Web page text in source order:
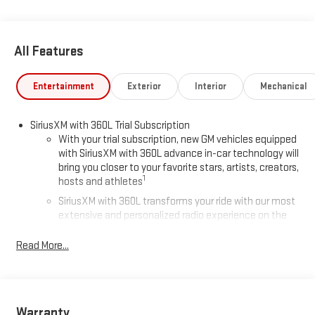
All Features
Entertainment Exterior Interior Mechanical
SiriusXM with 360L Trial Subscription
With your trial subscription, new GM vehicles equipped
with SiriusXM with 360L advance in-car technology will
bring you closer to your favorite stars, artists, creators,
hosts and athletes1
SiriusXM with 360L transforms your ride with our most
extensive and personalized radio experience on the
live sports, comedy, podcasts and more
easier than ever before
Read More...